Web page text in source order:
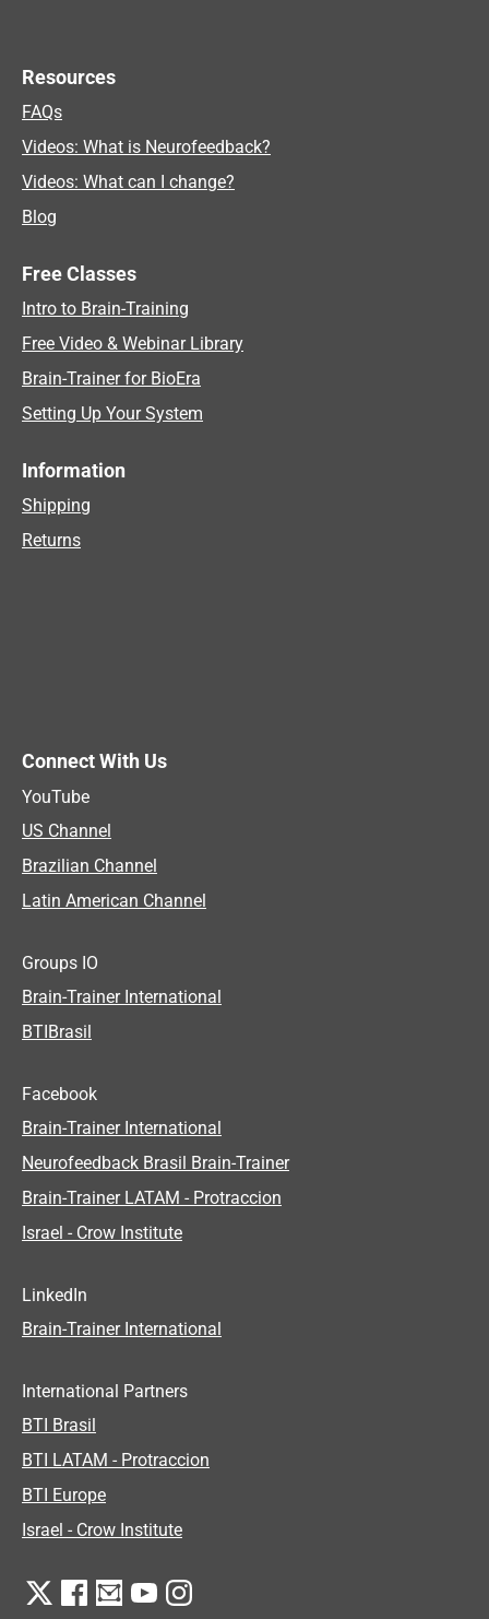
Resources
FAQs
Videos: What is Neurofeedback?
Videos: What can I change?
Blog
Free Classes
Intro to Brain-Training
Free Video & Webinar Library
Brain-Trainer for BioEra
Setting Up Your System
Information
Shipping
Returns
Connect With Us
YouTube
US Channel
Brazilian Channel
Latin American Channel
Groups IO
Brain-Trainer International
BTIBrasil
Facebook
Brain-Trainer International
Neurofeedback Brasil Brain-Trainer
Brain-Trainer LATAM - Protraccion
Israel - Crow Institute
LinkedIn
Brain-Trainer International
International Partners
BTI Brasil
BTI LATAM - Protraccion
BTI Europe
Israel - Crow Institute